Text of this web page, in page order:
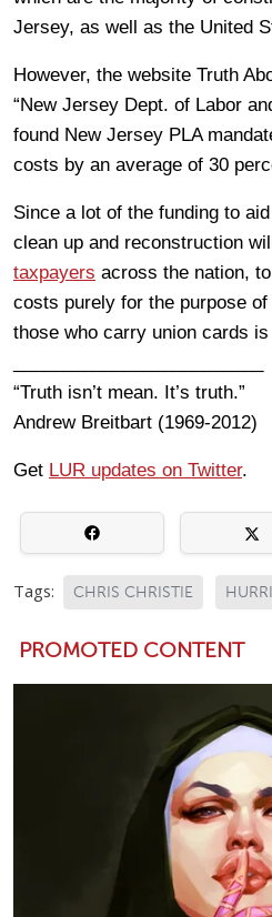
Jersey, as well as the United
However, the website Truth
“New Jersey Dept. of Labor
found New Jersey PLA
costs by an average of 30
Since a lot of the funding to
clean up and reconstruction
taxpayers across the nation,
costs purely for the purpose
those who carry union cards
“Truth isn’t mean. It’s truth.”
Andrew Breitbart (1969-2012)
Get LUR updates on Twitter.
Tags: CHRIS CHRISTIE